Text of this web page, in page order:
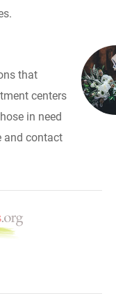
that
centers
in need
and contact